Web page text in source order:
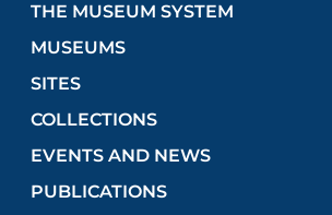
THE MUSEUM SYSTEM
MUSEUMS
SITES
COLLECTIONS
EVENTS AND NEWS
PUBLICATIONS